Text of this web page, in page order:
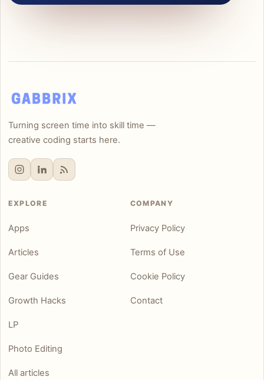
Turning screen time into skill time —
creative coding starts here.
EXPLORE
Apps
Articles
Gear Guides
Growth Hacks
LP
Photo Editing
All articles
COMPANY
Privacy Policy
Terms of Use
Cookie Policy
Contact